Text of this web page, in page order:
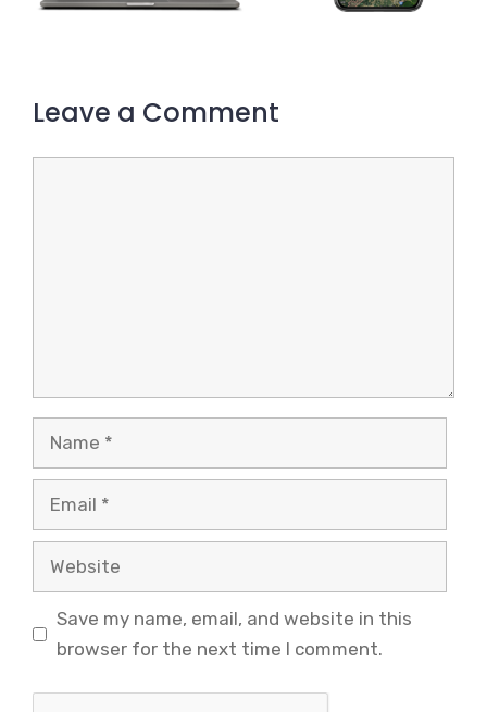
Leave a Comment
Name
Email
Website
Save my name, email, and website in this
browser for the next time I comment.